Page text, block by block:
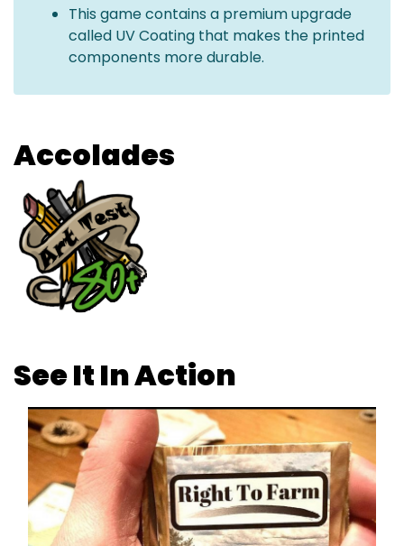
This game contains a premium upgrade
called UV Coating that makes the printed
components more durable.
Accolades
See It In Action